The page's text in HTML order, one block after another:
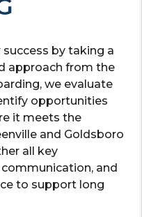
by taking a
approach from the
we evaluate
opportunities
it meets the
and Goldsboro
all key
and
to support long